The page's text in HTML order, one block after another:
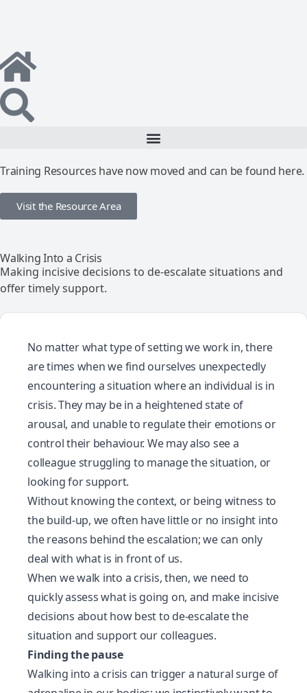
Training Resources have now moved and can be found here.
Visit the Resource Area
Walking Into a Crisis
Making incisive decisions to de-escalate situations and
offer timely support.
No matter what type of setting we work in, there
are times when we find ourselves unexpectedly
encountering a situation where an individual is in
crisis. They may be in a heightened state of
arousal, and unable to regulate their emotions or
control their behaviour. We may also see a
colleague struggling to manage the situation, or
looking for support.
Without knowing the context, or being witness to
the build-up, we often have little or no insight into
the reasons behind the escalation; we can only
deal with what is in front of us.
When we walk into a crisis, then, we need to
quickly assess what is going on, and make incisive
decisions about how best to de-escalate the
situation and support our colleagues.
Finding the pause
Walking into a crisis can trigger a natural surge of